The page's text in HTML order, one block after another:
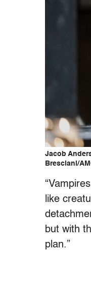
Jacob
Bresciani/
like
but with
plan.”